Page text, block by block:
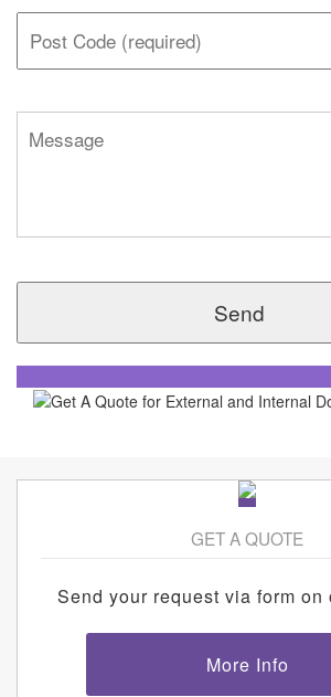
GET A QUOTE
Send your request via form on
More Info